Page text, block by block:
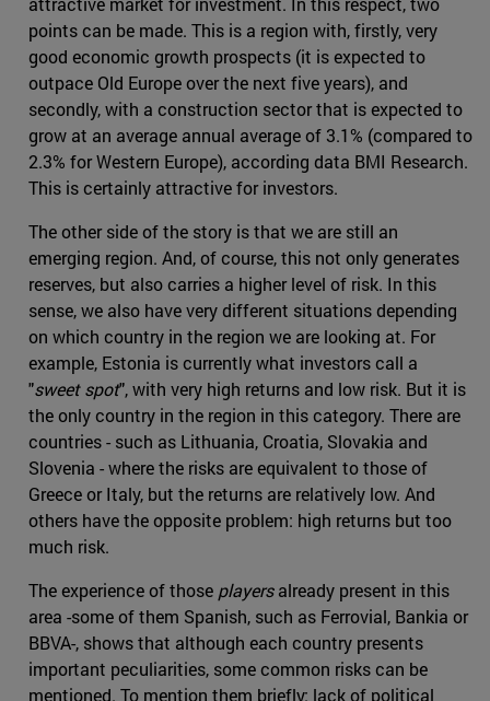
points can be made. This is a region with, firstly, very
good economic growth prospects (it is expected to
outpace Old Europe over the next five years), and
secondly, with a construction sector that is expected to
grow at an average annual average of 3.1% (compared to
2.3% for Western Europe), according data BMI Research.
This is certainly attractive for investors.
The other side of the story is that we are still an
emerging region. And, of course, this not only generates
reserves, but also carries a higher level of risk. In this
sense, we also have very different situations depending
on which country in the region we are looking at. For
example, Estonia is currently what investors call a
"sweet spot", with very high returns and low risk. But it is
the only country in the region in this category. There are
countries - such as Lithuania, Croatia, Slovakia and
Slovenia - where the risks are equivalent to those of
Greece or Italy, but the returns are relatively low. And
others have the opposite problem: high returns but too
much risk.
The experience of those playersalready present in this
area -some of them Spanish, such as Ferrovial, Bankia or
BBVA-, shows that although each country presents
important peculiarities, some common risks can be
mentioned. To mention them briefly: lack of political